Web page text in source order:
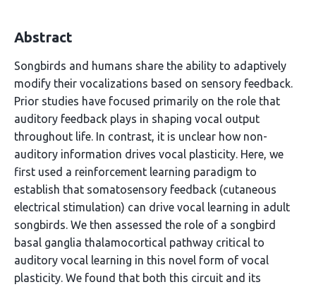
Abstract
Songbirds and humans share the ability to adaptively
modify their vocalizations based on sensory feedback.
Prior studies have focused primarily on the role that
auditory feedback plays in shaping vocal output
throughout life. In contrast, it is unclear how non-
auditory information drives vocal plasticity. Here, we
first used a reinforcement learning paradigm to
establish that somatosensory feedback (cutaneous
electrical stimulation) can drive vocal learning in adult
songbirds. We then assessed the role of a songbird
basal ganglia thalamocortical pathway critical to
auditory vocal learning in this novel form of vocal
plasticity. We found that both this circuit and its